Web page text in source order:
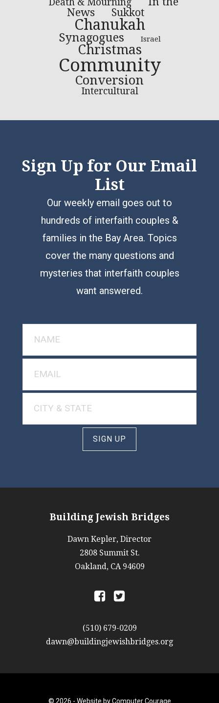
News
Sukkot
Chanukah
Synagogues Israel
Christmas
Community
Conversion
Intercultural
Sign Up for Our Email
List
Our weekly email goes out to
hundreds of interfaith couples &
families in the Bay Area. Topics
cover the many questions and
mysteries that interfaith couples
want answered.
SIGN UP
Building Jewish Bridges
Dawn Kepler, Director
2808 Summit St.
Oakland, CA 94609
a b
(510) 679-0209
dawn@buildingjewishbridges.org
© 2026 - Website by Computer Courage